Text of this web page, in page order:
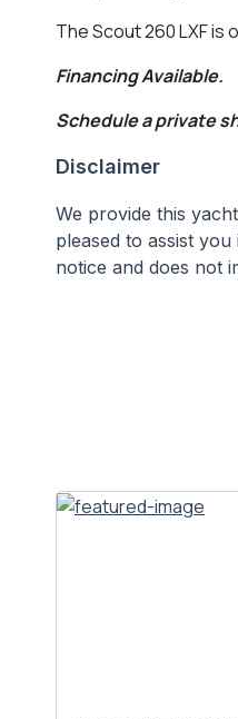
The Scout 260 LXF
Financing Available.
Schedule a private
Disclaimer
We provide this
pleased to assist
notice and does not